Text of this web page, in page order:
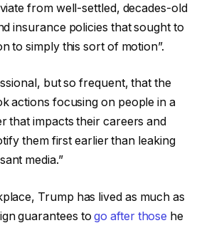
from well-settled, decades-old
insurance policies that sought to
to simply this sort of motion”.
but so frequent, that the
actions focusing on people in a
that impacts their careers and
them first earlier than leaking
media.”
Trump has lived as much as
guarantees togo after those he